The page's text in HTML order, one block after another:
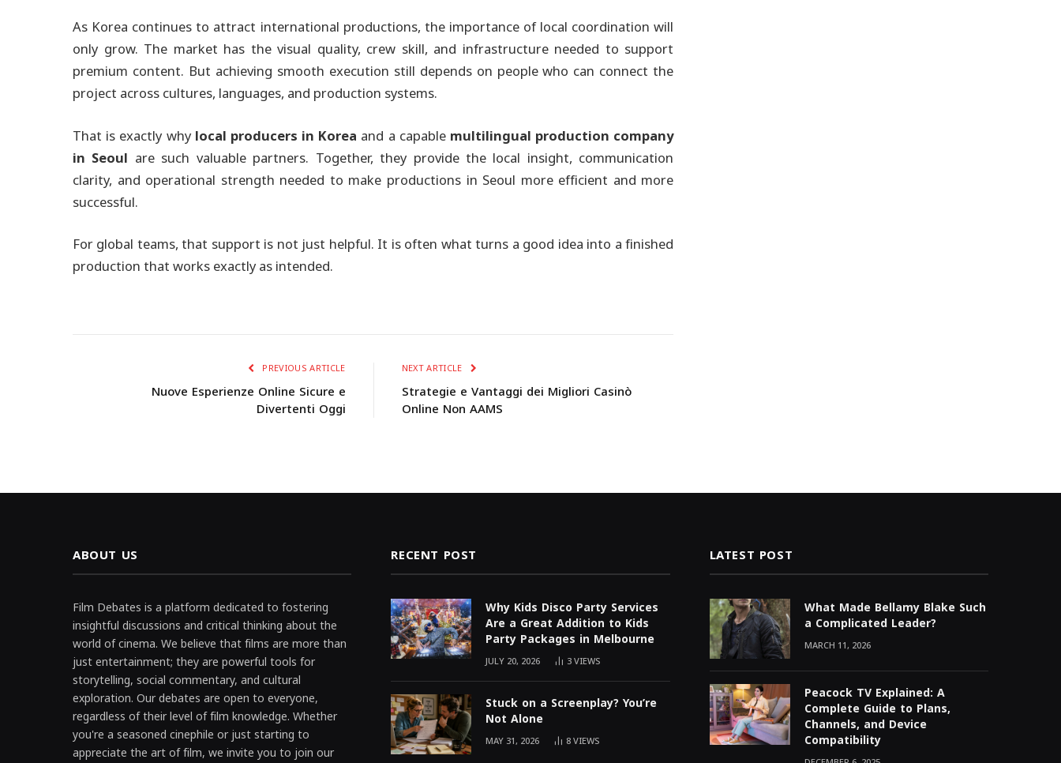
As Korea continues to attract international productions, the importance of local coordination will
only grow. The market has the visual quality, crew skill, and infrastructure needed to support
premium content. But achieving smooth execution still depends on people who can connect the
project across cultures, languages, and production systems.
That is exactly whylocal producers in Korea and a capablemultilingual production company
in Seoul are such valuable partners. Together, they provide the local insight, communication
clarity, and operational strength needed to make productions in Seoul more efficient and more
successful.
For global teams, that support is not just helpful. It is often what turns a good idea into a finished
production that works exactly as intended.
PREVIOUS ARTICLE
Nuove Esperienze Online Sicure e
Divertenti Oggi
NEXT ARTICLE
Strategie e Vantaggi dei Migliori Casinò
Online Non AAMS
ABOUT US
Film Debates is a platform dedicated to fostering
insightful discussions and critical thinking about the
world of cinema. We believe that films are more than
just entertainment; they are powerful tools for
storytelling, social commentary, and cultural
exploration. Our debates are open to everyone,
regardless of their level of film knowledge. Whether
you're a seasoned cinephile or just starting to
appreciate the art of film, we invite you to join our
RECENT POST
Why Kids Disco Party Services
Are a Great Addition to Kids
Party Packages in Melbourne
JULY 20, 2026 3VIEWS
Stuck on a Screenplay? You’re
Not Alone
MAY 31, 2026 8VIEWS
LATEST POST
What Made Bellamy Blake Such
a Complicated Leader?
MARCH 11, 2026
Peacock TV Explained: A
Complete Guide to Plans,
Channels, and Device
Compatibility